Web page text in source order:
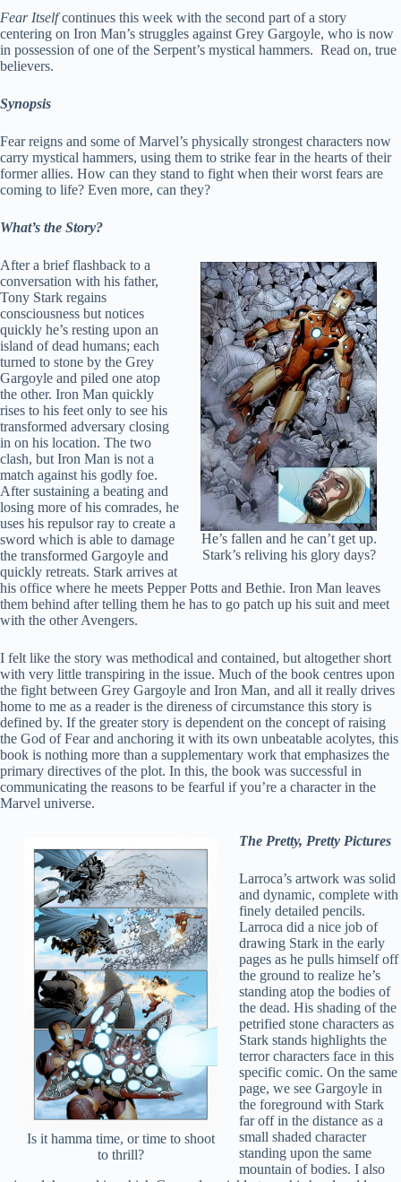
Fear Itselfcontinues this week with the second part of a story
centering on Iron Man’s struggles against Grey Gargoyle, who is now
in possession of one of the Serpent’s mystical hammers. Read on, true
believers.
Synopsis
Fear reigns and some of Marvel’s physically strongest characters now
carry mystical hammers, using them to strike fear in the hearts of their
former allies. How can they stand to fight when their worst fears are
coming to life? Even more, can they?
What’s the Story?
He’s fallen and he can’t get up.
Stark’s reliving his glory days?
After a brief flashback to a
conversation with his father,
Tony Stark regains
consciousness but notices
quickly he’s resting upon an
island of dead humans; each
turned to stone by the Grey
Gargoyle and piled one atop
the other. Iron Man quickly
rises to his feet only to see his
transformed adversary closing
in on his location. The two
clash, but Iron Man is not a
match against his godly foe.
After sustaining a beating and
losing more of his comrades, he
uses his repulsor ray to create a
sword which is able to damage
the transformed Gargoyle and
quickly retreats. Stark arrives at
his office where he meets Pepper Potts and Bethie. Iron Man leaves
them behind after telling them he has to go patch up his suit and meet
with the other Avengers.
I felt like the story was methodical and contained, but altogether short
with very little transpiring in the issue. Much of the book centres upon
the fight between Grey Gargoyle and Iron Man, and all it really drives
home to me as a reader is the direness of circumstance this story is
defined by. If the greater story is dependent on the concept of raising
the God of Fear and anchoring it with its own unbeatable acolytes, this
book is nothing more than a supplementary work that emphasizes the
primary directives of the plot. In this, the book was successful in
communicating the reasons to be fearful if you’re a character in the
Marvel universe.
Is it hamma time, or time to shoot
to thrill?
The Pretty, Pretty Pictures
Larroca’s artwork was solid
and dynamic, complete with
finely detailed pencils.
Larroca did a nice job of
drawing Stark in the early
pages as he pulls himself off
the ground to realize he’s
standing atop the bodies of
the dead. His shading of the
petrified stone characters as
Stark stands highlights the
terror characters face in this
specific comic. On the same
page, we see Gargoyle in
the foreground with Stark
far off in the distance as a
small shaded character
standing upon the same
mountain of bodies. I also